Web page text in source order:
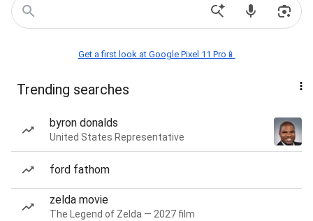
Get a first look at Google Pixel 11 Pro📱
Trending searches
byron donalds
United States Representative
ford fathom
zelda movie
The Legend of Zelda — 2027 film